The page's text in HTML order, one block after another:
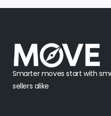
Smarter moves start with
sellers alike